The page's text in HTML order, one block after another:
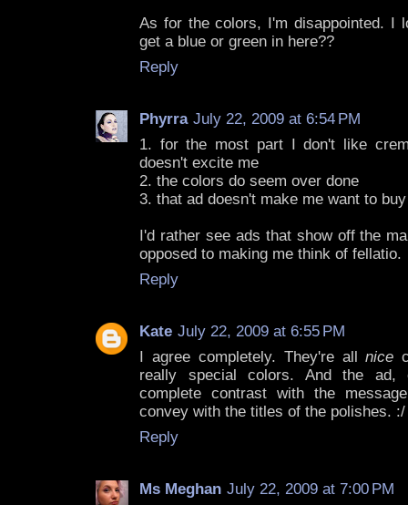
As for the colors, I'm disappointed. I
get a blue or green in here??
Reply
Phyrra July 22, 2009 at 6:54 PM
1. for the most part I don't like
doesn't excite me
2. the colors do seem over done
3. that ad doesn't make me want to
I'd rather see ads that show off the
opposed to making me think of fellatio.
Reply
Kate July 22, 2009 at 6:55 PM
I agree completely. They're allnice
really special colors. And the ad,
complete contrast with the
convey with the titles of the polishes.
Reply
Ms Meghan July 22, 2009 at 7:00 PM